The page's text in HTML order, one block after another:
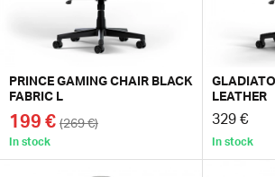
PRINCE GAMING CHAIR BLACK
FABRIC L
199 € (269 €)
In stock
LEATHER
329 €
In stock